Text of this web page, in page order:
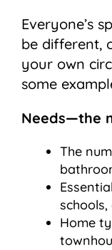
Everyone’s
be different,
your own
some
Needs—the
The
schools,
Home